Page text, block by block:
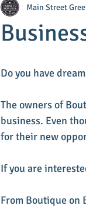
Main Street
Do you have
The owners of
business. Even
for their new
If you are
From Boutique on